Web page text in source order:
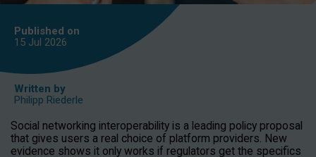
Published on
15 Jul 2026
Written by
Philipp Riederle
Social networking interoperability is a leading policy proposal
that gives users a real choice of platform providers. New
evidence shows it only works if regulators get the specifics